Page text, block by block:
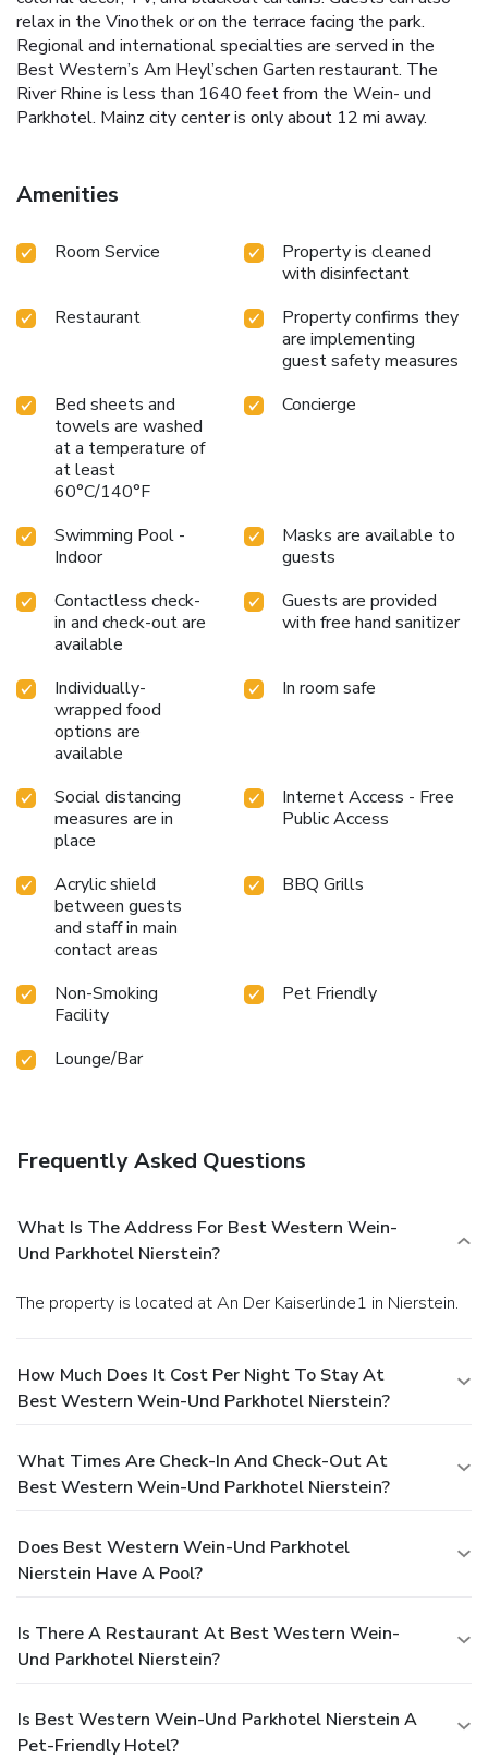
relax in the Vinothek or on the terrace facing the park.
Regional and international specialties are served in the
Best Western’s Am Heyl’schen Garten restaurant. The
River Rhine is less than 1640 feet from the Wein- und
Parkhotel. Mainz city center is only about 12 mi away.
Amenities
Room Service
Property is cleaned
with disinfectant
Restaurant
Property confirms they
are implementing
guest safety measures
Bed sheets and
towels are washed
at a temperature of
at least
60°C/140°F
Concierge
Swimming Pool -
Indoor
Masks are available to
guests
Contactless check-
in and check-out are
available
Guests are provided
with free hand sanitizer
Individually-
wrapped food
options are
available
In room safe
Social distancing
measures are in
place
Internet Access - Free
Public Access
Acrylic shield
between guests
and staff in main
contact areas
BBQ Grills
Non-Smoking
Facility
Pet Friendly
Lounge/Bar
Frequently Asked Questions
What Is The Address For Best Western Wein-
Und Parkhotel Nierstein?
The property is located at An Der Kaiserlinde1 in Nierstein.
How Much Does It Cost Per Night To Stay At
Best Western Wein-Und Parkhotel Nierstein?
What Times Are Check-In And Check-Out At
Best Western Wein-Und Parkhotel Nierstein?
Does Best Western Wein-Und Parkhotel
Nierstein Have A Pool?
Is There A Restaurant At Best Western Wein-
Und Parkhotel Nierstein?
Is Best Western Wein-Und Parkhotel Nierstein A
Pet-Friendly Hotel?